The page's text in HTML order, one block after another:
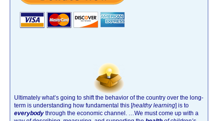
Ultimately what’s going to shift the behavior of the country over the long-
term is understanding how fundamental this [healthy learning] is to
everybody through the economic channel.
…We must come up with a